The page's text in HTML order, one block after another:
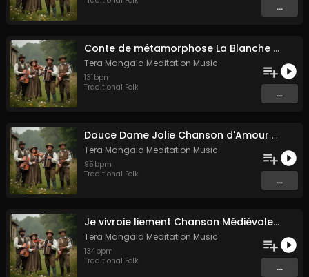
...
Conte de métamorphose La Blanche Biche
Tera Mangala Meditation Music
131 bpm
Traditional Folk
...
Douce Dame Jolie Chanson d'Amour Médiévale de Guillaume de Machaut
Tera Mangala Meditation Music
95 bpm
Traditional Folk
...
Je vivroie liement Chanson Médiévale Amour Courtois & Mélancolie
Tera Mangala Meditation Music
134bpm
Traditional Folk
...